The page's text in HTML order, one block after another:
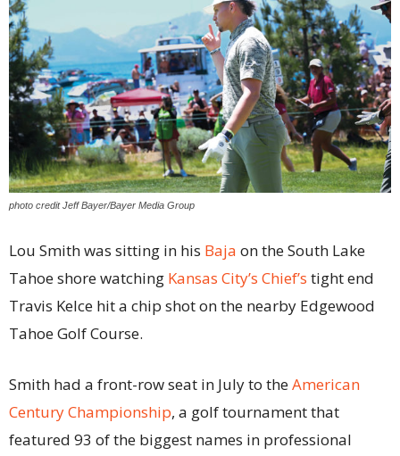
photo credit Jeff Bayer/Bayer Media Group
Lou Smith was sitting in his Baja on the South Lake
Tahoe shore watching Kansas City’s Chief’s tight end
Travis Kelce hit a chip shot on the nearby Edgewood
Tahoe Golf Course.
Smith had a front-row seat in July to theAmerican
Century Championship, a golf tournament that
featured 93 of the biggest names in professional